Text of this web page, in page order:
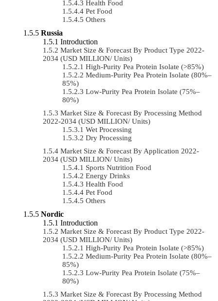
Health Food
Pet Food
Others
Russia
Introduction
Market Size & Forecast By Product Type 2022-
2034 (USD MILLION/ Units)
High-Purity Pea Protein Isolate (>85%)
Medium-Purity Pea Protein Isolate (80%–
85%)
Low-Purity Pea Protein Isolate (75%–
80%)
Market Size & Forecast By Processing Method
2022-2034 (USD MILLION/ Units)
Wet Processing
Dry Processing
Market Size & Forecast By Application 2022-
2034 (USD MILLION/ Units)
Sports Nutrition Food
Energy Drinks
Health Food
Pet Food
Others
Nordic
Introduction
Market Size & Forecast By Product Type 2022-
2034 (USD MILLION/ Units)
High-Purity Pea Protein Isolate (>85%)
Medium-Purity Pea Protein Isolate (80%–
85%)
Low-Purity Pea Protein Isolate (75%–
80%)
Market Size & Forecast By Processing Method